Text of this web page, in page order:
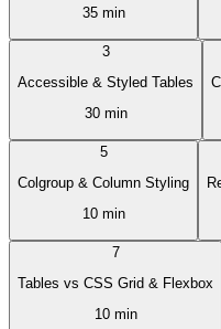
35 min
3
Accessible & Styled Tables
30 min
5
Colgroup & Column Styling
10 min
7
Tables vs CSS Grid & Flexbox
10 min